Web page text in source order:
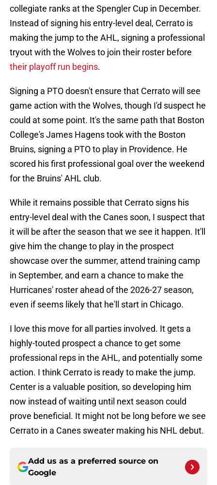
collegiate ranks at the Spengler Cup in December.
Instead of signing his entry-level deal, Cerrato is
making the jump to the AHL, signing a professional
tryout with the Wolves to join their roster before
their playoff run begins.
Signing a PTO doesn't ensure that Cerrato will see
game action with the Wolves, though I'd suspect he
could at some point. It's the same path that Boston
College's James Hagens took with the Boston
Bruins, signing a PTO to play in Providence. He
scored his first professional goal over the weekend
for the Bruins' AHL club.
While it remains possible that Cerrato signs his
entry-level deal with the Canes soon, I suspect that
it will be after the season that we see it happen. It'll
give him the change to play in the prospect
showcase over the summer, attend training camp
in September, and earn a chance to make the
Hurricanes' roster ahead of the 2026-27 season,
even if seems likely that he'll start in Chicago.
I love this move for all parties involved. It gets a
highly-touted prospect a chance to get some
professional reps in the AHL, and potentially some
action. I think Cerrato is ready to make the jump.
Center is a valuable position, so developing him
now instead of waiting until next season could
prove beneficial. It might not be long before we see
Cerrato in a Canes sweater making his NHL debut.
Add us as a preferred source on
Google